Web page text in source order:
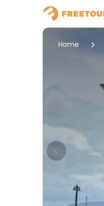
Home